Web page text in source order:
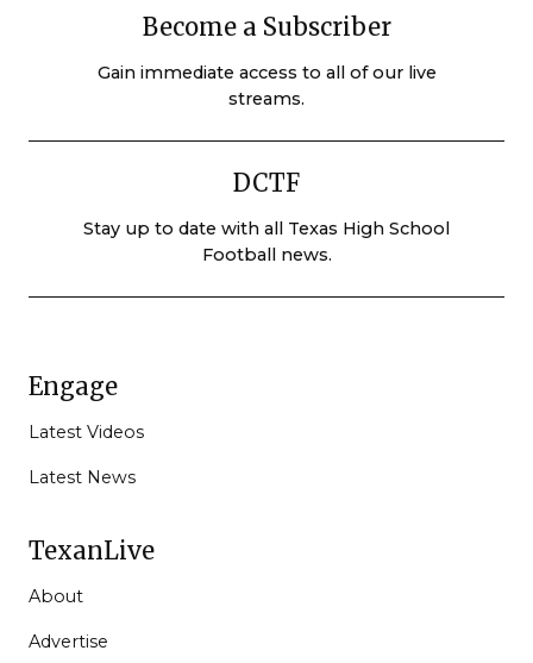
Become a Subscriber
Gain immediate access to all of our live
streams.
DCTF
Stay up to date with all Texas High School
Football news.
Engage
Latest Videos
Latest News
TexanLive
About
Advertise